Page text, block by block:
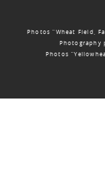
Photos “Wheat Field,
Photography
Photos